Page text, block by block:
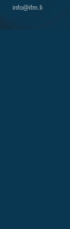
info@ifm.li